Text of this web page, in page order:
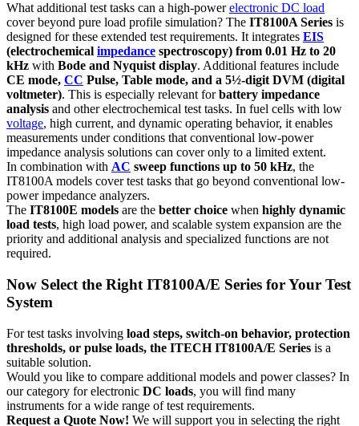
What additional test tasks can a high-powerelectronic DC load
cover beyond pure load profile simulation? The IT8100A Series is
designed for these extended test requirements. It integrates EIS
(electrochemical impedance spectroscopy) from 0.01 Hz to 20
kHz with Bode and Nyquist display. Additional features include
CE mode, CC Pulse, Table mode, and a 5½-digit DVM (digital
voltmeter). This is especially relevant forbattery impedance
analysis and other electrochemical test tasks. In fuel cells with low
voltage, high current, and dynamic operating behavior, it enables
measurements under conditions that conventional low-power
impedance analysis solutions can cover only to a limited extent.
In combination with AC sweep functions up to 50 kHz, the
IT8100A models cover test tasks that go beyond conventional low-
power impedance analyzers.
The IT8100E models are the better choice when highly dynamic
load tests, high load power, and scalable system expansion are the
priority and additional analysis and specialized functions are not
required.
Now Select the Right IT8100A/E Series for Your Test
System
For test tasks involving load steps, switch-on behavior, protection
thresholds, or pulse loads, the ITECH IT8100A/E Series is a
suitable solution.
Would you like to compare additional models and power classes? In
our category for electronic DC loads, you will find many
instruments for a wide range of test requirements.
Request a Quote Now! We will support you in selecting the right